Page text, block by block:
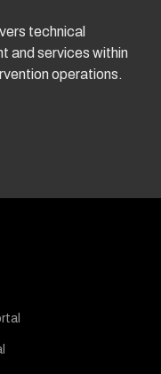
technical
and services within
operations.